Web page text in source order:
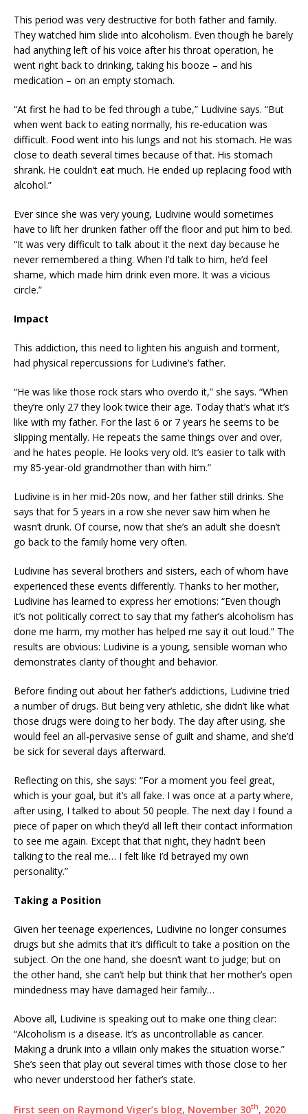
This period was very destructive for both father and family.
They watched him slide into alcoholism. Even though he barely
had anything left of his voice after his throat operation, he
went right back to drinking, taking his booze – and his
medication – on an empty stomach.
“At first he had to be fed through a tube,” Ludivine says. “But
when went back to eating normally, his re-education was
difficult. Food went into his lungs and not his stomach. He was
close to death several times because of that. His stomach
shrank. He couldn’t eat much. He ended up replacing food with
alcohol.”
Ever since she was very young, Ludivine would sometimes
have to lift her drunken father off the floor and put him to bed.
“It was very difficult to talk about it the next day because he
never remembered a thing. When I’d talk to him, he’d feel
shame, which made him drink even more. It was a vicious
circle.”
Impact
This addiction, this need to lighten his anguish and torment,
had physical repercussions for Ludivine’s father.
“He was like those rock stars who overdo it,” she says. “When
they’re only 27 they look twice their age. Today that’s what it’s
like with my father. For the last 6 or 7 years he seems to be
slipping mentally. He repeats the same things over and over,
and he hates people. He looks very old. It’s easier to talk with
my 85-year-old grandmother than with him.”
Ludivine is in her mid-20s now, and her father still drinks. She
says that for 5 years in a row she never saw him when he
wasn’t drunk. Of course, now that she’s an adult she doesn’t
go back to the family home very often.
Ludivine has several brothers and sisters, each of whom have
experienced these events differently. Thanks to her mother,
Ludivine has learned to express her emotions: “Even though
it’s not politically correct to say that my father’s alcoholism has
done me harm, my mother has helped me say it out loud.” The
results are obvious: Ludivine is a young, sensible woman who
demonstrates clarity of thought and behavior.
Before finding out about her father’s addictions, Ludivine tried
a number of drugs. But being very athletic, she didn’t like what
those drugs were doing to her body. The day after using, she
would feel an all-pervasive sense of guilt and shame, and she’d
be sick for several days afterward.
Reflecting on this, she says: “For a moment you feel great,
which is your goal, but it’s all fake. I was once at a party where,
after using, I talked to about 50 people. The next day I found a
piece of paper on which they’d all left their contact information
to see me again. Except that that night, they hadn’t been
talking to the real me… I felt like I’d betrayed my own
personality.”
Taking a Position
Given her teenage experiences, Ludivine no longer consumes
drugs but she admits that it’s difficult to take a position on the
subject. On the one hand, she doesn’t want to judge; but on
the other hand, she can’t help but think that her mother’s open
mindedness may have damaged heir family…
Above all, Ludivine is speaking out to make one thing clear:
“Alcoholism is a disease. It’s as uncontrollable as cancer.
Making a drunk into a villain only makes the situation worse.”
She’s seen that play out several times with those close to her
who never understood her father’s state.
First seen on Raymond Viger’s blog, November 30th, 2020